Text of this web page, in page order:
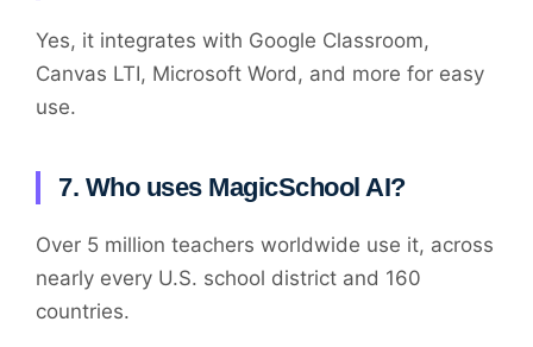
Yes, it integrates with Google Classroom,
Canvas LTI, Microsoft Word, and more for easy
use.
7. Who uses MagicSchool AI?
Over 5 million teachers worldwide use it, across
nearly every U.S. school district and 160
countries.